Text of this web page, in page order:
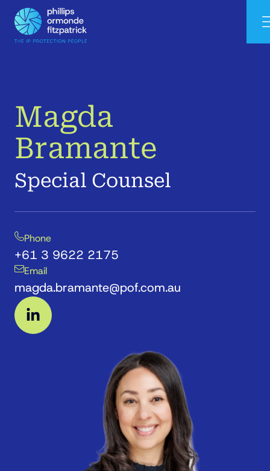
Magda
Bramante
Special Counsel
Phone
+61 3 9622 2175
Email
magda.bramante@pof.com.au